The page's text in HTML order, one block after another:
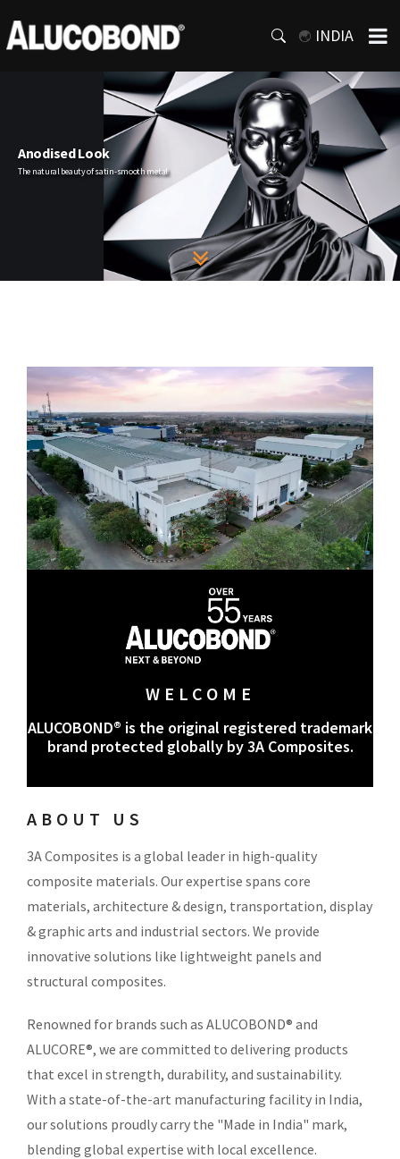
INDIA
Anodised Look
The natural beauty of satin-smooth metal
WELCOME
ALUCOBOND® is the original registered trademark
brand protected globally by 3A Composites.
ABOUT US
3A Composites is a global leader in high-quality
composite materials. Our expertise spans core
materials, architecture & design, transportation, display
& graphic arts and industrial sectors. We provide
innovative solutions like lightweight panels and
structural composites.
Renowned for brands such as ALUCOBOND® and
ALUCORE®, we are committed to delivering products
that excel in strength, durability, and sustainability.
With a state-of-the-art manufacturing facility in India,
our solutions proudly carry the "Made in India" mark,
blending global expertise with local excellence.